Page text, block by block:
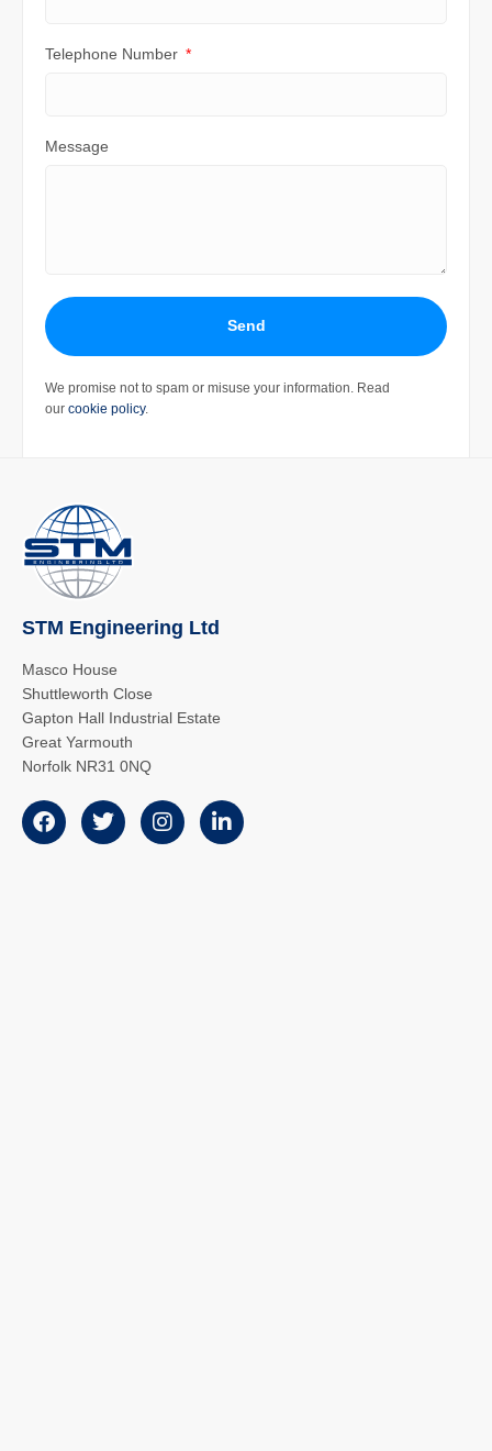
Telephone Number
Message
Send
We promise not to spam or misuse your information. Read
our cookie policy.
STM Engineering Ltd
Masco House
Shuttleworth Close
Gapton Hall Industrial Estate
Great Yarmouth
Norfolk NR31 0NQ